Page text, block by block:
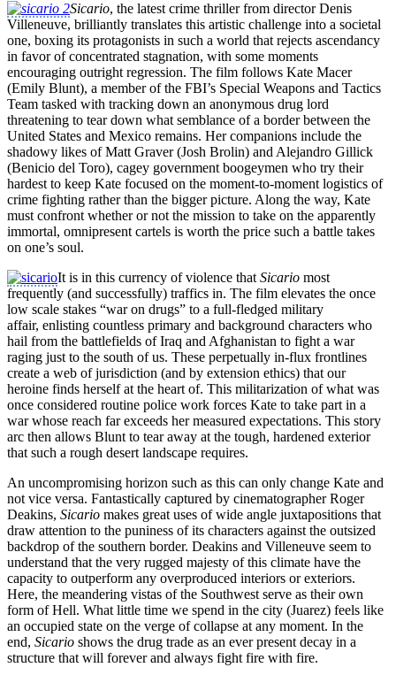
Sicario, the latest crime thriller from director Denis
Villeneuve, brilliantly translates this artistic challenge into a societal
one, boxing its protagonists in such a world that rejects ascendancy
in favor of concentrated stagnation, with some moments
encouraging outright regression. The film follows Kate Macer
(Emily Blunt), a member of the FBI’s Special Weapons and Tactics
Team tasked with tracking down an anonymous drug lord
threatening to tear down what semblance of a border between the
United States and Mexico remains. Her companions include the
shadowy likes of Matt Graver (Josh Brolin) and Alejandro Gillick
(Benicio del Toro), cagey government boogeymen who try their
hardest to keep Kate focused on the moment-to-moment logistics of
crime fighting rather than the bigger picture. Along the way, Kate
must confront whether or not the mission to take on the apparently
immortal, omnipresent cartels is worth the price such a battle takes
on one’s soul.
It is in this currency of violence that Sicario most
frequently (and successfully) traffics in. The film elevates the once
low scale stakes “war on drugs” to a full-fledged military
affair, enlisting countless primary and background characters who
hail from the battlefields of Iraq and Afghanistan to fight a war
raging just to the south of us. These perpetually in-flux frontlines
create a web of jurisdiction (and by extension ethics) that our
heroine finds herself at the heart of. This militarization of what was
once considered routine police work forces Kate to take part in a
war whose reach far exceeds her measured expectations. This story
arc then allows Blunt to tear away at the tough, hardened exterior
that such a rough desert landscape requires.
An uncompromising horizon such as this can only change Kate and
not vice versa. Fantastically captured by cinematographer Roger
Deakins, Sicario makes great uses of wide angle juxtapositions that
draw attention to the puniness of its characters against the outsized
backdrop of the southern border. Deakins and Villeneuve seem to
understand that the very rugged majesty of this climate have the
capacity to outperform any overproduced interiors or exteriors.
Here, the meandering vistas of the Southwest serve as their own
form of Hell. What little time we spend in the city (Juarez) feels like
an occupied state on the verge of collapse at any moment. In the
end, Sicario shows the drug trade as an ever present decay in a
structure that will forever and always fight fire with fire.